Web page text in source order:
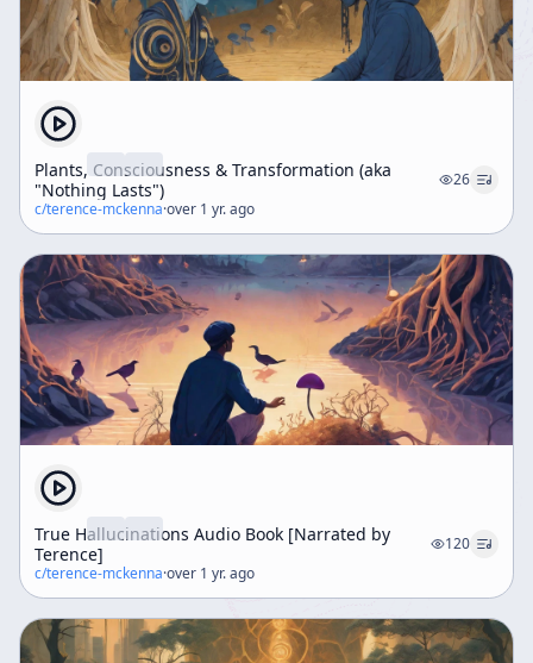
Plants, Consciousness & Transformation (aka
"Nothing Lasts")
26
c/terence-mckenna·over 1 yr. ago
True Hallucinations Audio Book [Narrated by
Terence]
120
c/terence-mckenna·over 1 yr. ago